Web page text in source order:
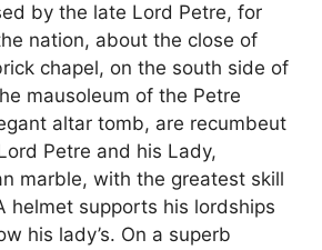
by the late Lord Petre, for
nation, about the close of
chapel, on the south side of
mausoleum of the Petre
altar tomb, are recumbeut
Petre and his Lady,
marble, with the greatest skill
helmet supports his lordships
his lady’s. On a superb